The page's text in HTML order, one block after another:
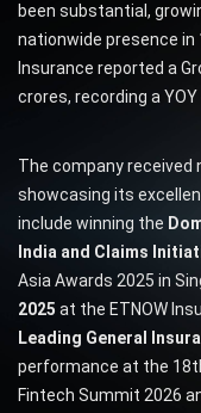
been substantial,
nationwide presence in
Insurance reported a
crores, recording a YOY
The company received
showcasing its
include winning the
India and Claims
Asia Awards 2025 in
2025 at the ETNOW
Leading General
performance at the
Fintech Summit 2026